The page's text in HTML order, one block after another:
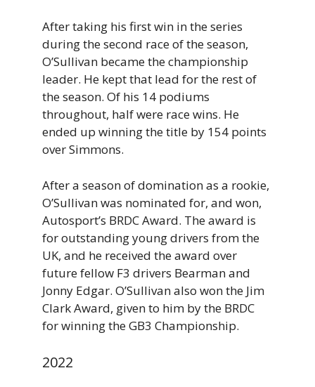
After taking his first win in the series
during the second race of the season,
O’Sullivan became the championship
leader. He kept that lead for the rest of
the season. Of his 14 podiums
throughout, half were race wins. He
ended up winning the title by 154 points
over Simmons.
After a season of domination as a rookie,
O’Sullivan was nominated for, and won,
Autosport’s BRDC Award. The award is
for outstanding young drivers from the
UK, and he received the award over
future fellow F3 drivers Bearman and
Jonny Edgar. O’Sullivan also won the Jim
Clark Award, given to him by the BRDC
for winning the GB3 Championship.
2022